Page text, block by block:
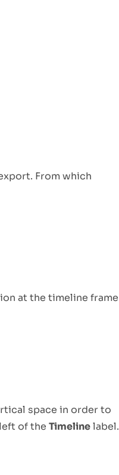
From which
at the timeline frame
space in order to
of the Timelinelabel.